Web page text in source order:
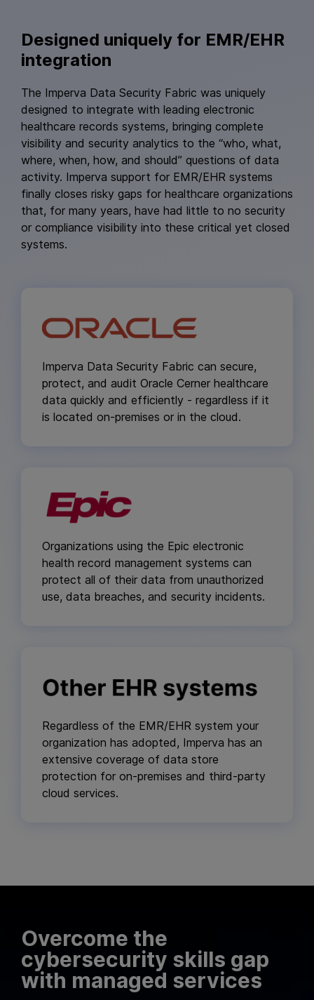
Designed uniquely for EMR/EHR
integration
The Imperva Data Security Fabric was uniquely
designed to integrate with leading electronic
healthcare records systems, bringing complete
visibility and security analytics to the “who, what,
where, when, how, and should” questions of data
activity. Imperva support for EMR/EHR systems
finally closes risky gaps for healthcare organizations
that, for many years, have had little to no security
or compliance visibility into these critical yet closed
systems.
Imperva Data Security Fabric can secure,
protect, and audit Oracle Cerner healthcare
data quickly and efficiently - regardless if it
is located on-premises or in the cloud.
Organizations using the Epic electronic
health record management systems can
protect all of their data from unauthorized
use, data breaches, and security incidents.
Regardless of the EMR/EHR system your
organization has adopted, Imperva has an
extensive coverage of data store
protection for on-premises and third-party
cloud services.
Overcome the
cybersecurity skills gap
with managed services